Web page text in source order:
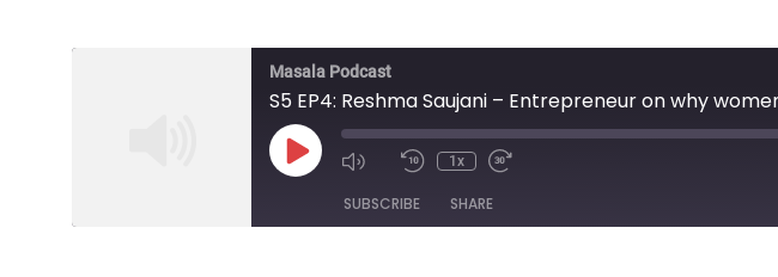
Masala Podcast
S5 EP4: Reshma Saujani – Entrepreneur on why
Play
Episode
1x
SUBSCRIBE SHARE